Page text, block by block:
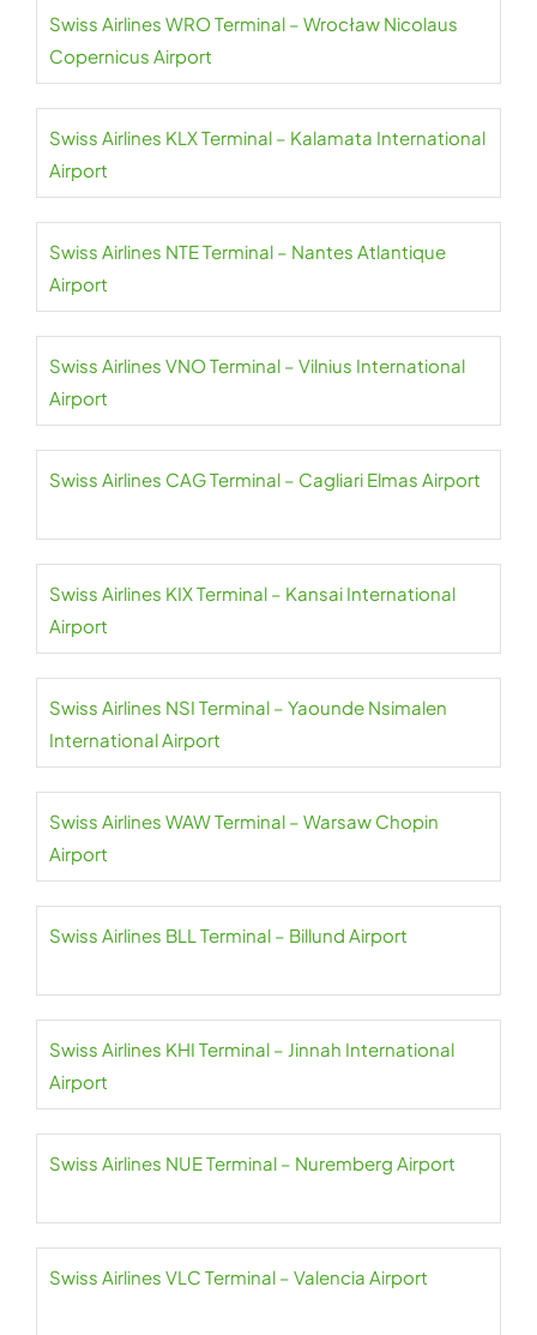
Swiss Airlines WRO Terminal – Wrocław Nicolaus
Copernicus Airport
Swiss Airlines KLX Terminal – Kalamata International
Airport
Swiss Airlines NTE Terminal – Nantes Atlantique
Airport
Swiss Airlines VNO Terminal – Vilnius International
Airport
Swiss Airlines CAG Terminal – Cagliari Elmas Airport
Swiss Airlines KIX Terminal – Kansai International
Airport
Swiss Airlines NSI Terminal – Yaounde Nsimalen
International Airport
Swiss Airlines WAW Terminal – Warsaw Chopin
Airport
Swiss Airlines BLL Terminal – Billund Airport
Swiss Airlines KHI Terminal – Jinnah International
Airport
Swiss Airlines NUE Terminal – Nuremberg Airport
Swiss Airlines VLC Terminal – Valencia Airport